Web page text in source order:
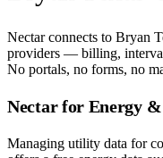
Nectar connects to Bryan
providers — billing,
No portals, no forms, no
Nectar for Energy
Managing utility data for